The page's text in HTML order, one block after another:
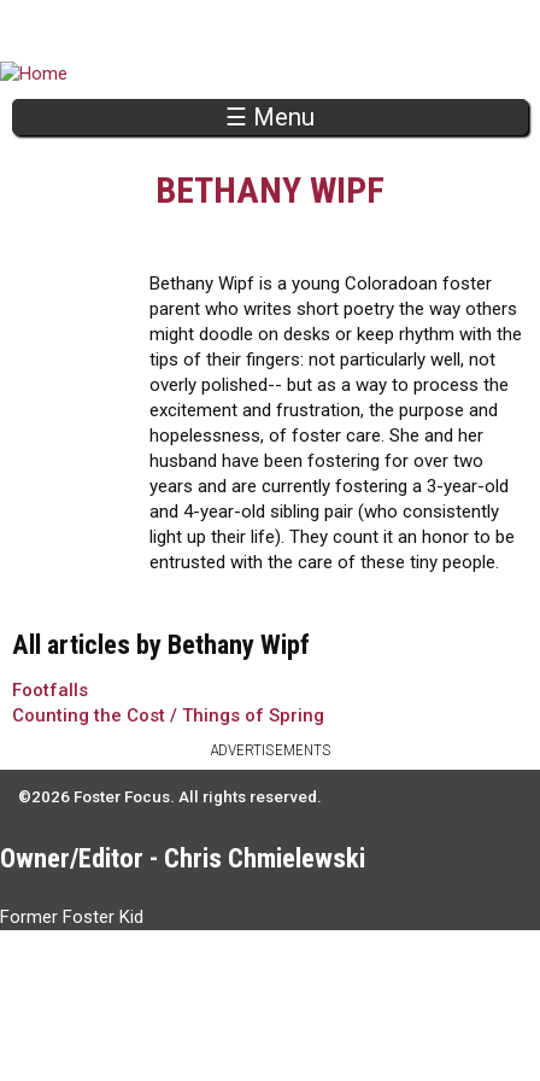
☰ Menu
BETHANY WIPF
Bethany Wipf is a young Coloradoan foster
parent who writes short poetry the way others
might doodle on desks or keep rhythm with the
tips of their fingers: not particularly well, not
overly polished-- but as a way to process the
excitement and frustration, the purpose and
hopelessness, of foster care. She and her
husband have been fostering for over two
years and are currently fostering a 3-year-old
and 4-year-old sibling pair (who consistently
light up their life). They count it an honor to be
entrusted with the care of these tiny people.
All articles by Bethany Wipf
Footfalls
Counting the Cost / Things of Spring
ADVERTISEMENTS
©2026 Foster Focus. All rights reserved.
Owner/Editor - Chris Chmielewski
Former Foster Kid